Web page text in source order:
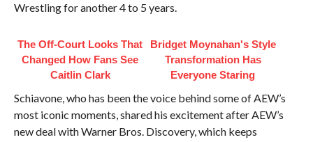
Wrestling for another 4 to 5 years.
The Off-Court Looks That
Changed How Fans See
Caitlin Clark
Bridget Moynahan's Style
Transformation Has
Everyone Staring
Schiavone, who has been the voice behind some of AEW’s
most iconic moments, shared his excitement after AEW’s
new deal with Warner Bros. Discovery, which keeps